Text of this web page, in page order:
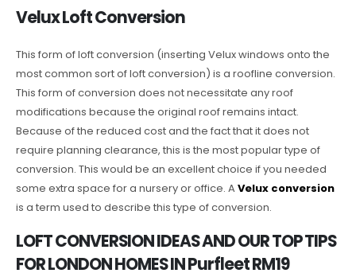
Velux Loft Conversion
This form of loft conversion (inserting Velux windows onto the
most common sort of loft conversion) is a roofline conversion.
This form of conversion does not necessitate any roof
modifications because the original roof remains intact.
Because of the reduced cost and the fact that it does not
require planning clearance, this is the most popular type of
conversion. This would be an excellent choice if you needed
some extra space for a nursery or office. AVelux conversion
is a term used to describe this type of conversion.
LOFT CONVERSION IDEAS AND OUR TOP TIPS
FOR LONDON HOMES IN Purfleet RM19